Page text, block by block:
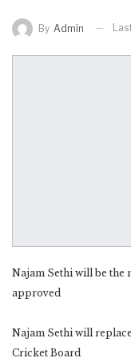
By Admin
Najam Sethi will be the
approved
Najam Sethi will
Cricket Board